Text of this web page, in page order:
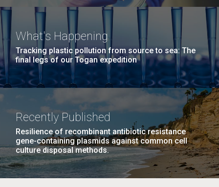
What's Happening
Tracking plastic pollution from source to sea: The
final legs of our Togan expedition
Recently Published
Resilience of recombinant antibiotic resistance
gene-containing plasmids against common cell
culture disposal methods.